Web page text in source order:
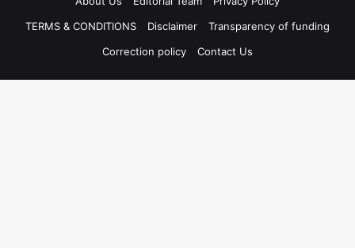
TERMS & CONDITIONS
Disclaimer
Transparency of funding
Correction policy
Contact Us